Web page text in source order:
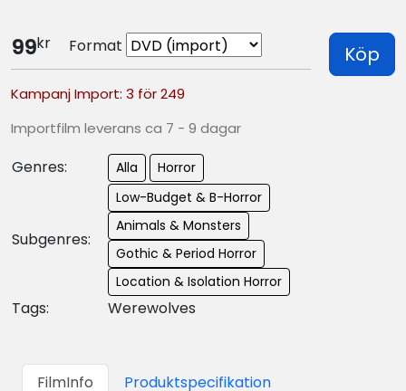
99kr Format Köp
Kampanj Import: 3 för 249
Importfilm leverans ca 7 - 9 dagar
Genres: Alla Horror
Subgenres:
Low-Budget & B-Horror
Animals & Monsters
Gothic & Period Horror
Location & Isolation Horror
Tags: Werewolves
FilmInfo Produktspecifikation